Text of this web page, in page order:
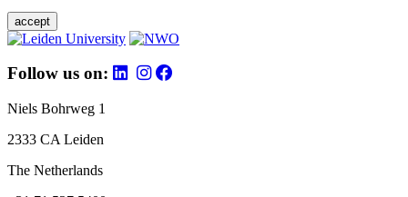
accept
Follow us on:
Niels Bohrweg 1
2333 CA Leiden
The Netherlands